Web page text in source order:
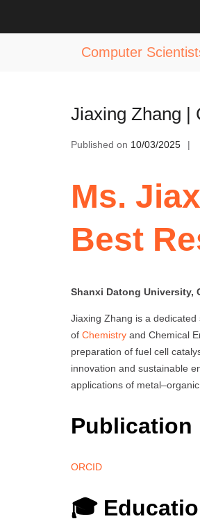
Computer
Tag:Best
Jiaxing Zhang |
Published on 10/03/2025
Ms.
Best
Shanxi Datong University,
Jiaxing Zhang is a
of Chemistry and Chemical
preparation of fuel cell
innovation and sustainable
applications of
Publication
ORCID
🎓